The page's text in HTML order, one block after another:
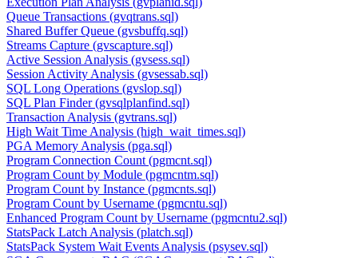
Queue Transactions (gvqtrans.sql)
Shared Buffer Queue (gvsbuffq.sql)
Streams Capture (gvscapture.sql)
Active Session Analysis (gvsess.sql)
Session Activity Analysis (gvsessab.sql)
SQL Long Operations (gvslop.sql)
SQL Plan Finder (gvsqlplanfind.sql)
Transaction Analysis (gvtrans.sql)
High Wait Time Analysis (high_wait_times.sql)
PGA Memory Analysis (pga.sql)
Program Connection Count (pgmcnt.sql)
Program Count by Module (pgmcntm.sql)
Program Count by Instance (pgmcnts.sql)
Program Count by Username (pgmcntu.sql)
Enhanced Program Count by Username (pgmcntu2.sql)
StatsPack Latch Analysis (platch.sql)
StatsPack System Wait Events Analysis (psysev.sql)